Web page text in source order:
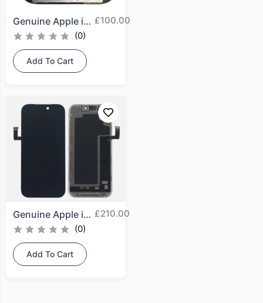
Genuine Apple iPhone 16... £100.00
(0)
Add To Cart
Genuine Apple iPhone 17... £210.00
(0)
Add To Cart